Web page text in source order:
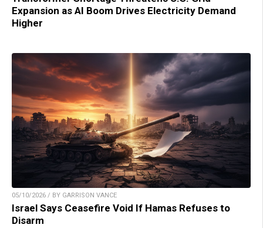
Expansion as AI Boom Drives Electricity Demand
Higher
05/10/2026 / BY GARRISON VANCE
Israel Says Ceasefire Void If Hamas Refuses to
Disarm